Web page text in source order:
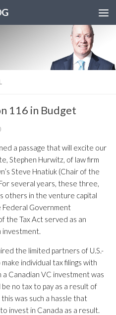
116 in Budget
a passage that will excite our
Stephen Hurwitz, of law firm
Steve Hnatiuk (Chair of the
several years, these three,
others in the venture capital
Federal Government
the Tax Act served as an
investment.
the limited partners of U.S.-
individual tax filings with
Canadian VC investment was
no tax to pay as a result of
was such a hassle that
invest in Canada as a result.